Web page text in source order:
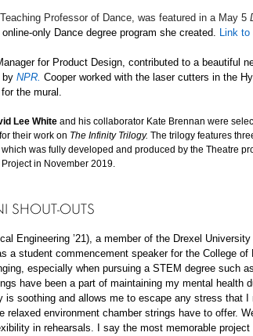
Professor of Dance, was featured in a May 5
only Dance degree program she created. Link to
for Product Design, contributed to a beautiful
by NPR. Cooper worked with the laser cutters in the
the mural.
Lee White and his collaborator Kate Brennan were
their work on The Infinity Trilogy. The trilogy features
which was fully developed and produced by the Theatre
in November 2019.
SHOUT-OUTS
Engineering ’21), a member of the Drexel
a student commencement speaker for the College of
especially when pursuing a STEM degree such
have been a part of maintaining my mental health
is soothing and allows me to escape any stress that I
relaxed environment chamber strings have to offer.
in rehearsals. I say the most memorable